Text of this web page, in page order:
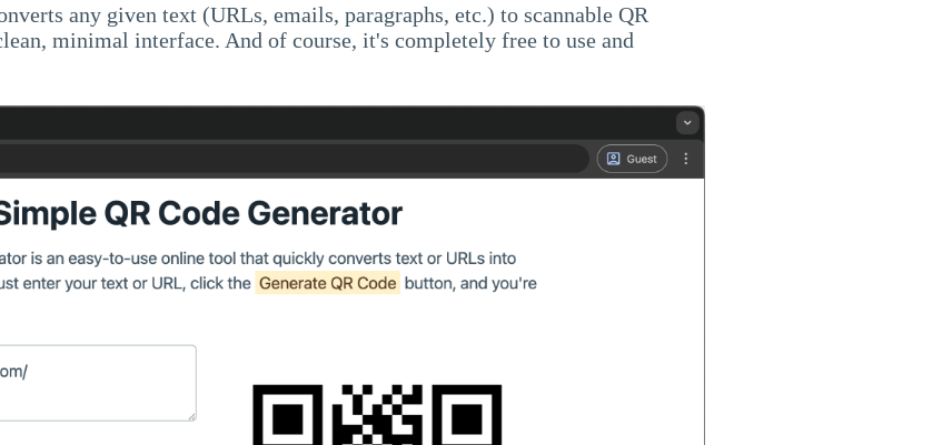
any given text (URLs, emails, paragraphs, etc.) to scannable QR
minimal interface. And of course, it's completely free to use and